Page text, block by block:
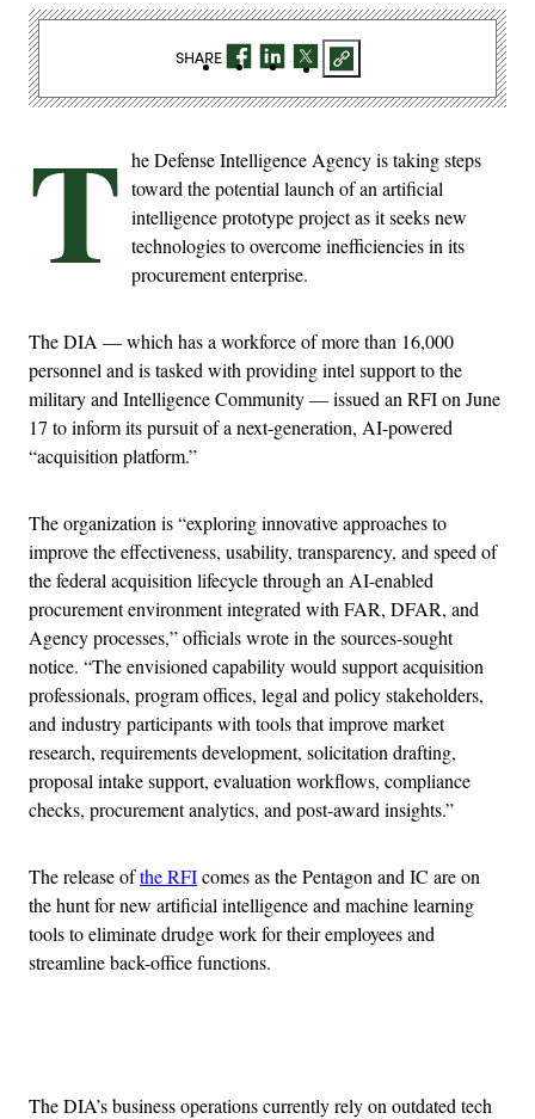
T he Defense Intelligence Agency is taking steps
toward the potential launch of an artificial
intelligence prototype project as it seeks new
technologies to overcome inefficiencies in its
procurement enterprise.
The DIA — which has a workforce of more than 16,000
personnel and is tasked with providing intel support to the
military and Intelligence Community — issued an RFI on June
17 to inform its pursuit of a next-generation, AI-powered
“acquisition platform.”
The organization is “exploring innovative approaches to
improve the effectiveness, usability, transparency, and speed of
the federal acquisition lifecycle through an AI-enabled
procurement environment integrated with FAR, DFAR, and
Agency processes,” officials wrote in the sources-sought
notice. “The envisioned capability would support acquisition
professionals, program offices, legal and policy stakeholders,
and industry participants with tools that improve market
research, requirements development, solicitation drafting,
proposal intake support, evaluation workflows, compliance
checks, procurement analytics, and post-award insights.”
The release ofthe RFIcomes as the Pentagon and IC are on
the hunt for new artificial intelligence and machine learning
tools to eliminate drudge work for their employees and
streamline back-office functions.
The DIA’s business operations currently rely on outdated tech
SHARE